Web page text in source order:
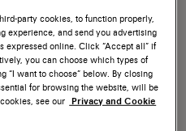
party cookies, to function properly,
experience, and send you advertising
expressed online. Click “Accept all” if
you can choose which types of
“I want to choose” below. By closing
for browsing the website, will be
see our Privacy and Cookie